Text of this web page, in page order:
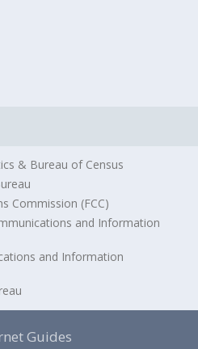
& Bureau of Census
Commission (FCC)
and Information
and Information
Guides